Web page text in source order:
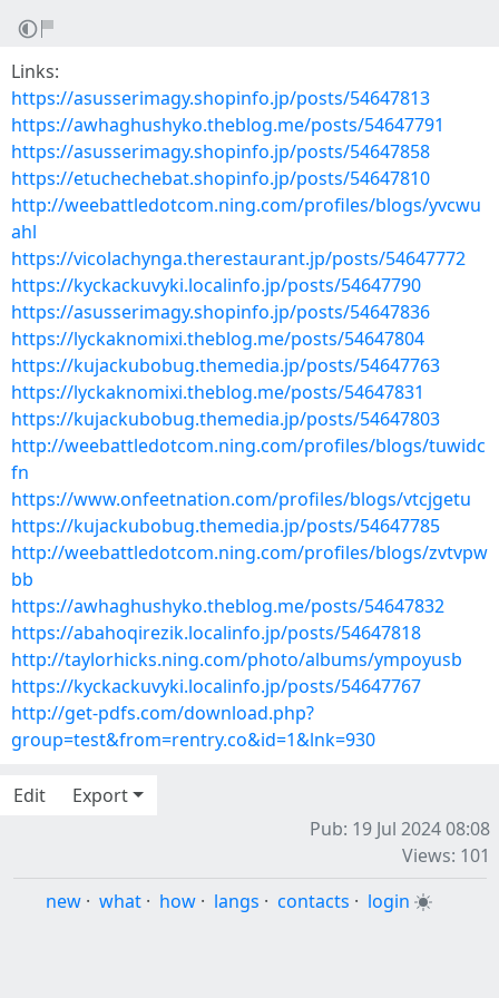
Links:
https://asusserimagy.shopinfo.jp/posts/54647813
https://awhaghushyko.theblog.me/posts/54647791
https://asusserimagy.shopinfo.jp/posts/54647858
https://etuchechebat.shopinfo.jp/posts/54647810
http://weebattledotcom.ning.com/profiles/blogs/yvcwu
ahl
https://vicolachynga.therestaurant.jp/posts/54647772
https://kyckackuvyki.localinfo.jp/posts/54647790
https://asusserimagy.shopinfo.jp/posts/54647836
https://lyckaknomixi.theblog.me/posts/54647804
https://kujackubobug.themedia.jp/posts/54647763
https://lyckaknomixi.theblog.me/posts/54647831
https://kujackubobug.themedia.jp/posts/54647803
http://weebattledotcom.ning.com/profiles/blogs/tuwidc
fn
https://www.onfeetnation.com/profiles/blogs/vtcjgetu
https://kujackubobug.themedia.jp/posts/54647785
http://weebattledotcom.ning.com/profiles/blogs/zvtvpw
bb
https://awhaghushyko.theblog.me/posts/54647832
https://abahoqirezik.localinfo.jp/posts/54647818
http://taylorhicks.ning.com/photo/albums/ympoyusb
https://kyckackuvyki.localinfo.jp/posts/54647767
http://get-pdfs.com/download.php?
group=test&from=rentry.co&id=1&lnk=930
Edit
Export
Pub: 19 Jul 2024 08:08
Views: 101
new · what · how · langs · contacts · login